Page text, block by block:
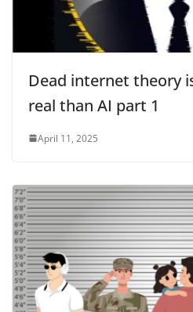
Dead internet theory
real than AI part 1
April 11, 2025